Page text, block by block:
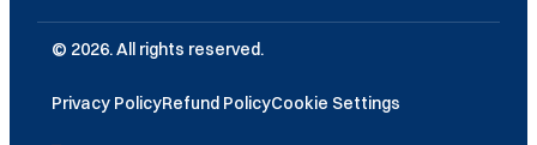
© 2026. All rights reserved.
Privacy PolicyRefund PolicyCookie Settings